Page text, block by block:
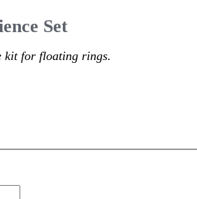
Set
kit for floating rings.